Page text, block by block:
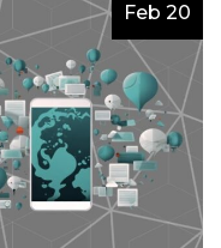
Feb 20